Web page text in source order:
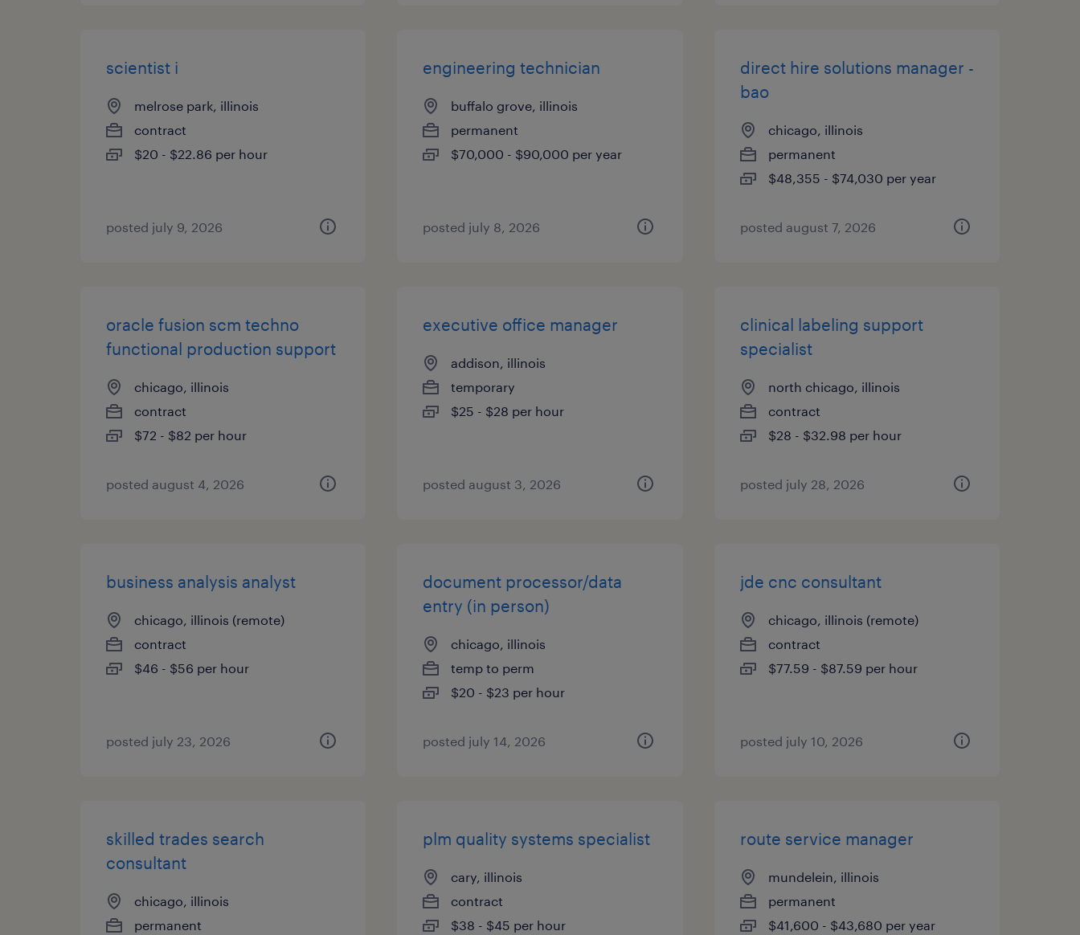
scientist i
melrose park, illinois
contract
$20 - $22.86 per hour
posted july 9, 2026
engineering technician
buffalo grove, illinois
permanent
$70,000 - $90,000 per year
posted july 8, 2026
direct hire solutions manager -
bao
chicago, illinois
permanent
$48,355 - $74,030 per year
posted august 7, 2026
oracle fusion scm techno
functional production support
chicago, illinois
contract
$72 - $82 per hour
posted august 4, 2026
executive office manager
addison, illinois
temporary
$25 - $28 per hour
posted august 3, 2026
clinical labeling support
specialist
north chicago, illinois
contract
$28 - $32.98 per hour
posted july 28, 2026
business analysis analyst
chicago, illinois (remote)
contract
$46 - $56 per hour
posted july 23, 2026
document processor/data
entry (in person)
chicago, illinois
temp to perm
$20 - $23 per hour
posted july 14, 2026
jde cnc consultant
chicago, illinois (remote)
contract
$77.59 - $87.59 per hour
posted july 10, 2026
skilled trades search
consultant
chicago, illinois
permanent
plm quality systems specialist
cary, illinois
contract
$38 - $45 per hour
route service manager
mundelein, illinois
permanent
$41,600 - $43,680 per year